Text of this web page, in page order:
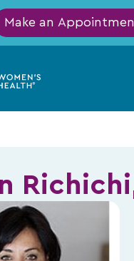
Make an